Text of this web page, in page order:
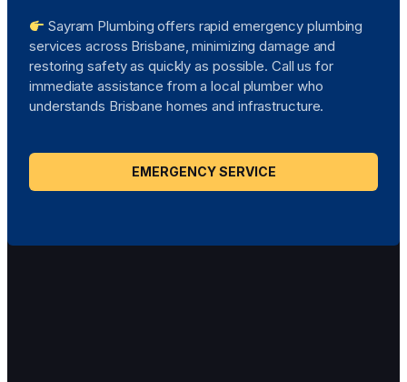
Sayram Plumbing offers rapid emergency plumbing
services across Brisbane, minimizing damage and
restoring safety as quickly as possible. Call us for
immediate assistance from a local plumber who
understands Brisbane homes and infrastructure.
EMERGENCY SERVICE